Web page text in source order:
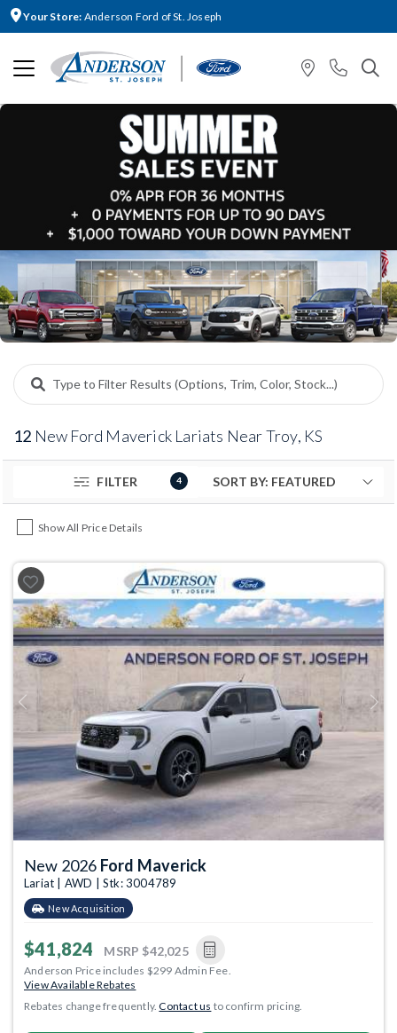
Your Store: Anderson Ford of St. Joseph
12 New Ford Maverick Lariats Near Troy, KS
FILTER 4
Show All Price Details
Previous Next
New 2026 Ford Maverick
Lariat | AWD | Stk: 3004789
New Acquisition
$41,824 MSRP $42,025
Anderson Price includes $299 Admin Fee.
View Available Rebates
Rebates change frequently.Contact us to confirm pricing.